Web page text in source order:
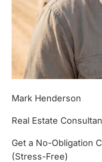
Mark Henderson
Real Estate
Get a No-Obligation
(Stress-Free)